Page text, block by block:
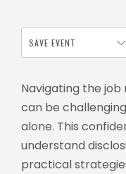
SAVE EVENT
Navigating the
can be
alone. This
understand
practical